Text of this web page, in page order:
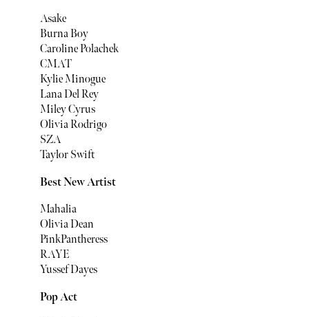
Asake
Burna Boy
Caroline Polachek
CMAT
Kylie Minogue
Lana Del Rey
Miley Cyrus
Olivia Rodrigo
SZA
Taylor Swift
Best New Artist
Mahalia
Olivia Dean
PinkPantheress
RAYE
Yussef Dayes
Pop Act